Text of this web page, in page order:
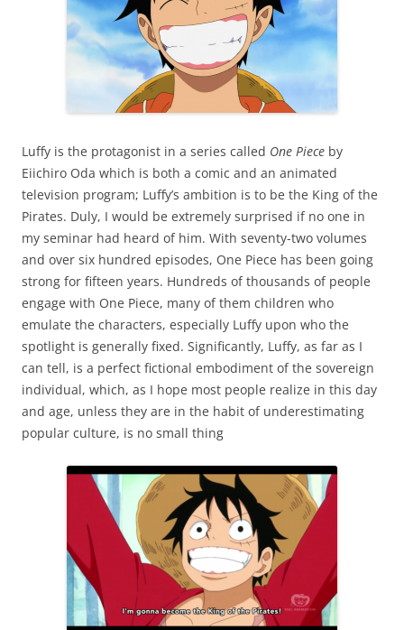
Luffy is the protagonist in a series called One Piece by
Eiichiro Oda which is both a comic and an animated
television program; Luffy’s ambition is to be the King of the
Pirates. Duly, I would be extremely surprised if no one in
my seminar had heard of him. With seventy-two volumes
and over six hundred episodes, One Piece has been going
strong for fifteen years. Hundreds of thousands of people
engage with One Piece, many of them children who
emulate the characters, especially Luffy upon who the
spotlight is generally fixed. Significantly, Luffy, as far as I
can tell, is a perfect fictional embodiment of the sovereign
individual, which, as I hope most people realize in this day
and age, unless they are in the habit of underestimating
popular culture, is no small thing